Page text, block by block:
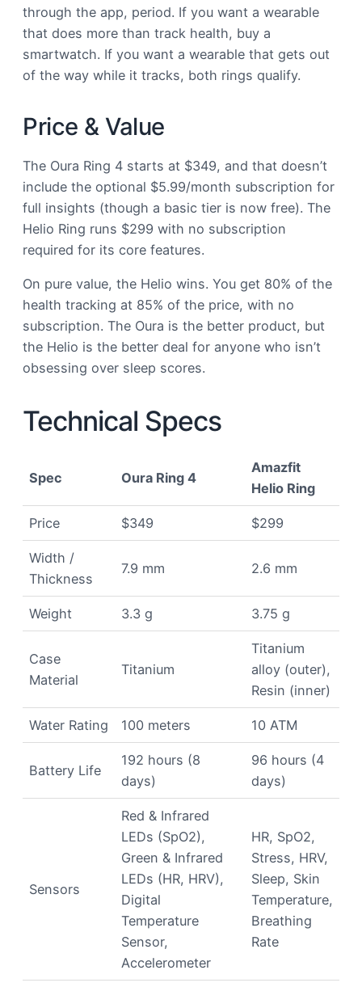
through the app, period. If you want a wearable
that does more than track health, buy a
smartwatch. If you want a wearable that gets out
of the way while it tracks, both rings qualify.
Price & Value
The Oura Ring 4 starts at $349, and that doesn’t
include the optional $5.99/month subscription for
full insights (though a basic tier is now free). The
Helio Ring runs $299 with no subscription
required for its core features.
On pure value, the Helio wins. You get 80% of the
health tracking at 85% of the price, with no
subscription. The Oura is the better product, but
the Helio is the better deal for anyone who isn’t
obsessing over sleep scores.
Technical Specs
Spec Oura Ring 4
Amazfit
Helio Ring
Price $349 $299
Width /
Thickness
7.9 mm 2.6 mm
Weight 3.3 g 3.75 g
Case
Material
Titanium
Titanium
alloy (outer),
Resin (inner)
Water Rating 100 meters 10 ATM
Battery Life
192 hours (8
days)
96 hours (4
days)
Sensors
Red & Infrared
LEDs (SpO2),
Green & Infrared
LEDs (HR, HRV),
Digital
Temperature
Sensor,
Accelerometer
HR, SpO2,
Stress, HRV,
Sleep, Skin
Temperature,
Breathing
Rate